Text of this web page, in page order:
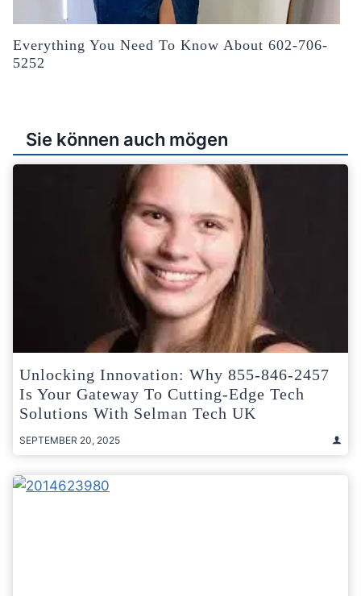
Everything You Need To Know About 602-706-
5252
Sie können auch mögen
Unlocking Innovation: Why 855-846-2457
Is Your Gateway To Cutting-Edge Tech
Solutions With Selman Tech UK
SEPTEMBER 20, 2025